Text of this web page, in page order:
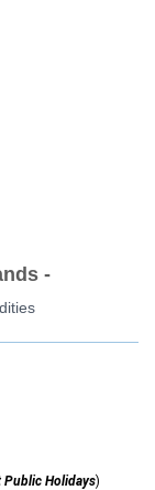
-
Public Holidays)